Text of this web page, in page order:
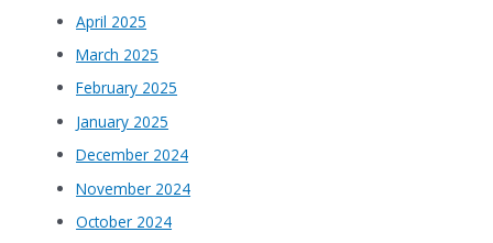
April 2025
March 2025
February 2025
January 2025
December 2024
November 2024
October 2024